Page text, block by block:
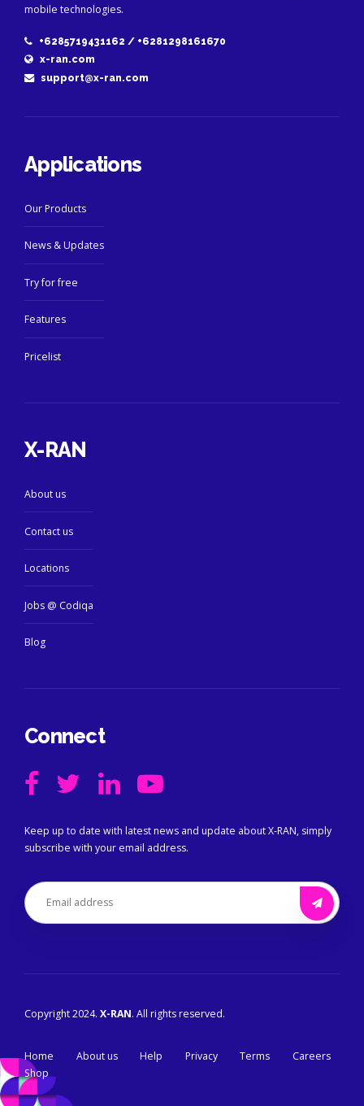
mobile technologies.
+6285719431162 / +6281298161670
x-ran.com
support@x-ran.com
Applications
Our Products
News & Updates
Try for free
Features
Pricelist
X-RAN
About us
Contact us
Locations
Jobs @ Codiqa
Blog
Connect
Keep up to date with latest news and update about X-RAN, simply
subscribe with your email address.
Copyright 2024. X-RAN. All rights reserved.
Home About us Help Privacy Terms
Careers
Shop